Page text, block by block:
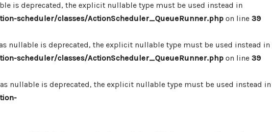
is deprecated, the explicit nullable type must be used instead in
scheduler/classes/ActionScheduler_QueueRunner.php on line 39
nullable is deprecated, the explicit nullable type must be used instead in
scheduler/classes/ActionScheduler_QueueRunner.php on line 39
nullable is deprecated, the explicit nullable type must be used instead in